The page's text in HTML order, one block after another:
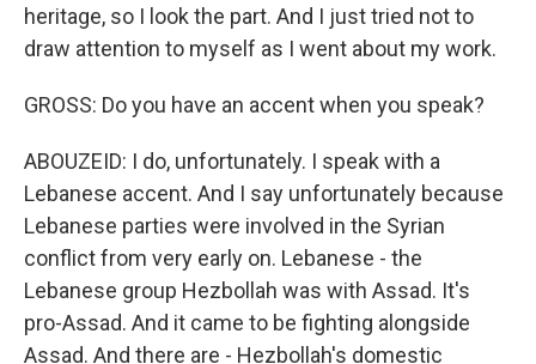
heritage, so I look the part. And I just tried not to
draw attention to myself as I went about my work.
GROSS: Do you have an accent when you speak?
ABOUZEID: I do, unfortunately. I speak with a
Lebanese accent. And I say unfortunately because
Lebanese parties were involved in the Syrian
conflict from very early on. Lebanese - the
Lebanese group Hezbollah was with Assad. It's
pro-Assad. And it came to be fighting alongside
Assad. And there are - Hezbollah's domestic